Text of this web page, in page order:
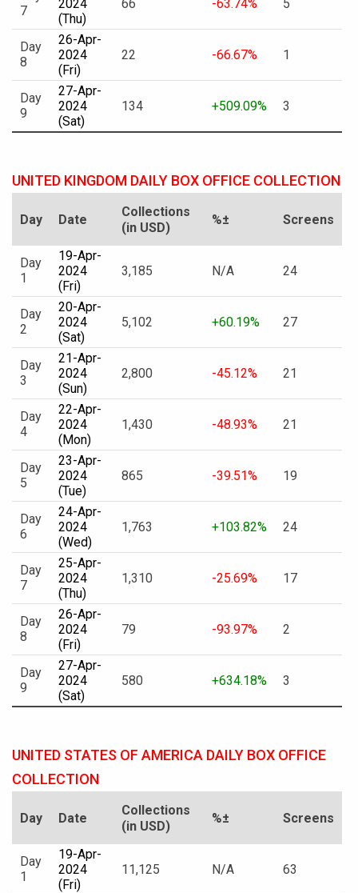
7
2024
(Thu)
66 -63.74% 5
Day
8
26-Apr-
2024
(Fri)
22 -66.67% 1
Day
9
27-Apr-
2024
(Sat)
134 +509.09% 3
UNITED KINGDOM DAILY BOX OFFICE COLLECTION
Day Date
Collections
(in USD)
%± Screens
Day
1
19-Apr-
2024
(Fri)
3,185 N/A 24
Day
2
20-Apr-
2024
(Sat)
5,102 +60.19% 27
Day
3
21-Apr-
2024
(Sun)
2,800 -45.12% 21
Day
4
22-Apr-
2024
(Mon)
1,430 -48.93% 21
Day
5
23-Apr-
2024
(Tue)
865 -39.51% 19
Day
6
24-Apr-
2024
(Wed)
1,763 +103.82% 24
Day
7
25-Apr-
2024
(Thu)
1,310 -25.69% 17
Day
8
26-Apr-
2024
(Fri)
79 -93.97% 2
Day
9
27-Apr-
2024
(Sat)
580 +634.18% 3
UNITED STATES OF AMERICA DAILY BOX OFFICE
COLLECTION
Day Date
Collections
(in USD)
%± Screens
Day
1
19-Apr-
2024
(Fri)
11,125 N/A 63